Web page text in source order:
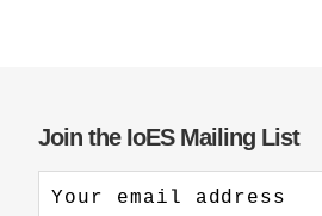
Join the IoES Mailing List